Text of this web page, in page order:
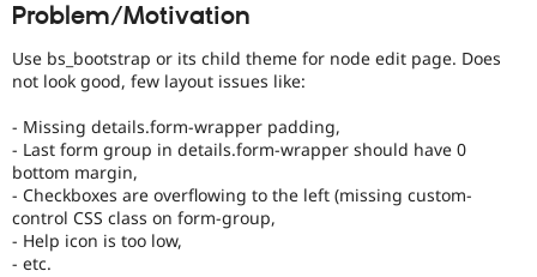
eCommerce
Drupal for
Modules
Drupal
Forum
Drupal
Problem/Motivation
Use bs_bootstrap or its child theme for node edit page. Does
not look good, few layout issues like:
- Missing details.form-wrapper padding,
- Last form group in details.form-wrapper should have 0
bottom margin,
- Checkboxes are overflowing to the left (missing custom-
control CSS class on form-group,
- Help icon is too low,
- etc.